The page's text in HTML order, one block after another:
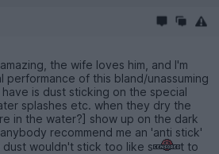
the wife loves him, and I'm
performance of this bland/unassuming
is dust sticking on the special
splashes etc. when they dry the
in the water?] show up on the dark
recommend me an 'anti stick'
wouldn't stick too like s
t to